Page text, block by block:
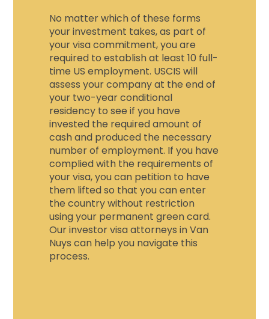
No matter which of these forms
your investment takes, as part of
your visa commitment, you are
required to establish at least 10 full-
time US employment. USCIS will
assess your company at the end of
your two-year conditional
residency to see if you have
invested the required amount of
cash and produced the necessary
number of employment. If you have
complied with the requirements of
your visa, you can petition to have
them lifted so that you can enter
the country without restriction
using your permanent green card.
Our investor visa attorneys in Van
Nuys can help you navigate this
process.